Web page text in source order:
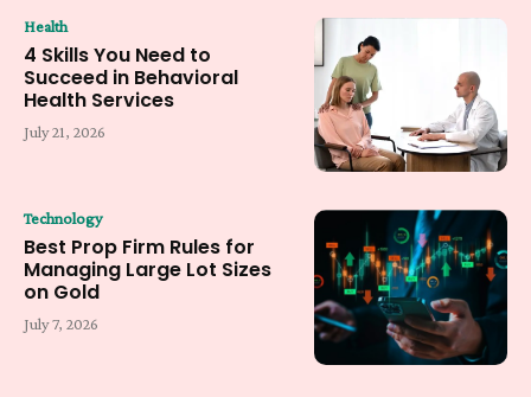
Health
4 Skills You Need to
Succeed in Behavioral
Health Services
July 21, 2026
Technology
Best Prop Firm Rules for
Managing Large Lot Sizes
on Gold
July 7, 2026